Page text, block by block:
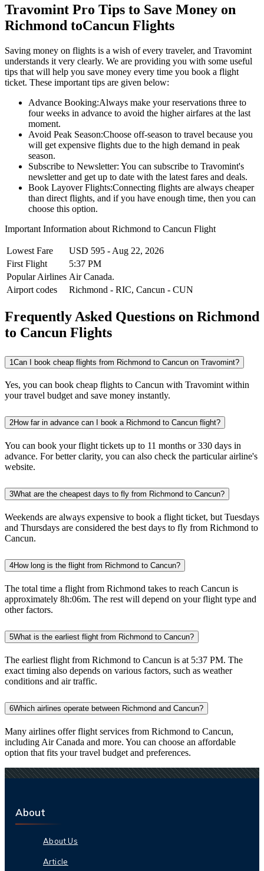
Travomint Pro Tips to Save Money on
Richmond toCancun Flights
Saving money on flights is a wish of every traveler, and Travomint
understands it very clearly. We are providing you with some useful
tips that will help you save money every time you book a flight
ticket. These important tips are given below:
Advance Booking:Always make your reservations three to
four weeks in advance to avoid the higher airfares at the last
moment.
Avoid Peak Season:Choose off-season to travel because you
will get expensive flights due to the high demand in peak
season.
Subscribe to Newsletter: You can subscribe to Travomint's
newsletter and get up to date with the latest fares and deals.
Book Layover Flights:Connecting flights are always cheaper
than direct flights, and if you have enough time, then you can
choose this option.
Important Information about Richmond to Cancun Flight
Lowest Fare USD 595 - Aug 22, 2026
First Flight
5:37 PM
Popular Airlines Air Canada.
Airport codes
Richmond - RIC, Cancun - CUN
Frequently Asked Questions on Richmond
to Cancun Flights
1Can I book cheap flights from Richmond to Cancun on Travomint?
Yes, you can book cheap flights to Cancun with Travomint within
your travel budget and save money instantly.
2How far in advance can I book a Richmond to Cancun flight?
You can book your flight tickets up to 11 months or 330 days in
advance. For better clarity, you can also check the particular airline's
website.
3What are the cheapest days to fly from Richmond to Cancun?
Weekends are always expensive to book a flight ticket, but Tuesdays
and Thursdays are considered the best days to fly from Richmond to
Cancun.
4How long is the flight from Richmond to Cancun?
The total time a flight from Richmond takes to reach Cancun is
approximately 8h:06m. The rest will depend on your flight type and
other factors.
5What is the earliest flight from Richmond to Cancun?
The earliest flight from Richmond to Cancun is at 5:37 PM. The
exact timing also depends on various factors, such as weather
conditions and air traffic.
6Which airlines operate between Richmond and Cancun?
Many airlines offer flight services from Richmond to Cancun,
including Air Canada and more. You can choose an affordable
option that fits your travel budget and preferences.
About
About Us
Article